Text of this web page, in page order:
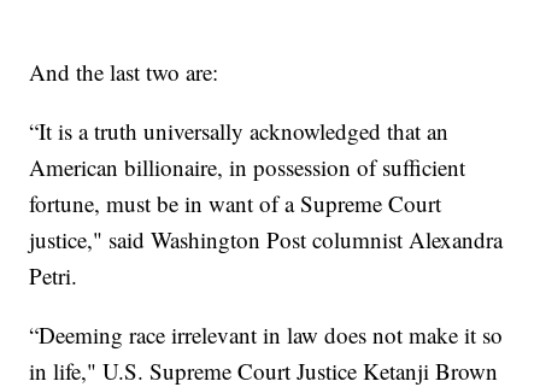
And the last two are:
“It is a truth universally acknowledged that an
American billionaire, in possession of sufficient
fortune, must be in want of a Supreme Court
justice," said Washington Post columnist Alexandra
Petri.
“Deeming race irrelevant in law does not make it so
in life," U.S. Supreme Court Justice Ketanji Brown